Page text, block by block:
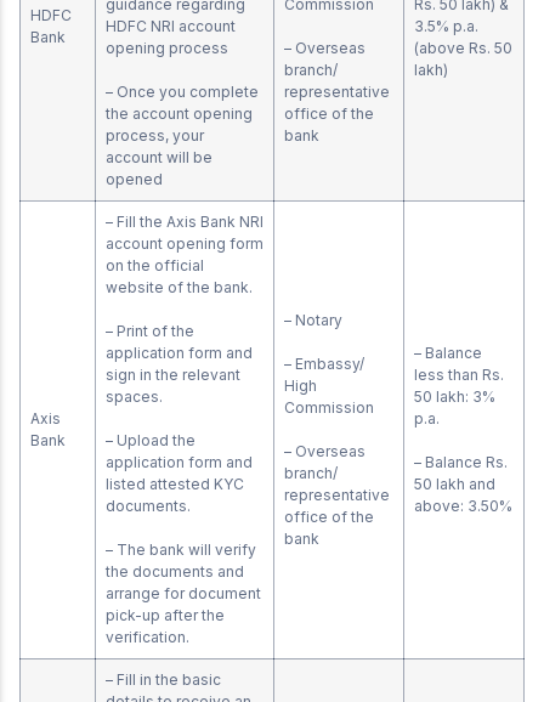
HDFC
Bank
guidance regarding
HDFC NRI account
opening process
– Once you complete
the account opening
process, your
account will be
opened
Commission
– Overseas
branch/
representative
office of the
bank
Rs. 50 lakh) &
3.5% p.a.
(above Rs. 50
lakh)
Axis
Bank
– Fill the Axis Bank NRI
account opening form
on the official
website of the bank.
– Print of the
application form and
sign in the relevant
spaces.
– Upload the
application form and
listed attested KYC
documents.
– The bank will verify
the documents and
arrange for document
pick-up after the
verification.
– Notary
– Embassy/
High
Commission
– Overseas
branch/
representative
office of the
bank
– Balance
less than Rs.
50 lakh: 3%
p.a.
– Balance Rs.
50 lakh and
above: 3.50%
– Fill in the basic